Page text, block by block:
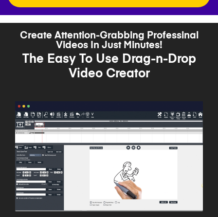
Create Attention-Grabbing Professinal
Videos In Just Minutes!
The Easy To Use Drag-n-Drop
Video Creator